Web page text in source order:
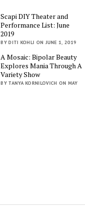
Scapi DIY Theater and
Performance List: June
2019
BY DITI KOHLI ON JUNE 1, 2019
A Mosaic: Bipolar Beauty
Explores Mania Through A
Variety Show
BY TANYA KORNILOVICH ON MAY